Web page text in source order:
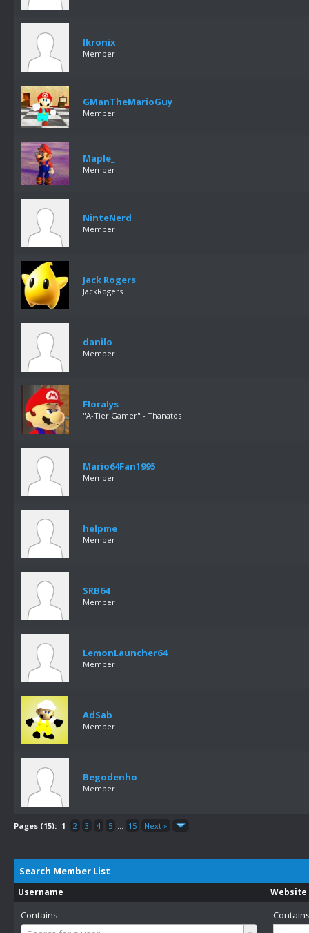
Ikronix
Member
GManTheMarioGuy
Member
Maple_
Member
NinteNerd
Member
Jack Rogers
JackRogers
danilo
Member
Floralys
"A-Tier Gamer" - Thanatos
Mario64Fan1995
Member
helpme
Member
SRB64
Member
LemonLauncher64
Member
AdSab
Member
Begodenho
Member
Pages (15): 1 2 3 4 5 ... 15 Next »
Search Member List
Username Website
Contains:
Username